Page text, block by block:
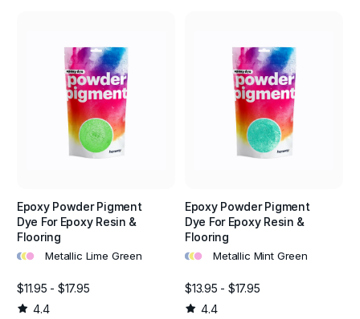
Epoxy Powder Pigment
Dye For Epoxy Resin &
Flooring
••• Metallic Lime Green
$11.95 - $17.95
4.4
Epoxy Powder Pigment
Dye For Epoxy Resin &
Flooring
••• Metallic Mint Green
$13.95 - $17.95
4.4